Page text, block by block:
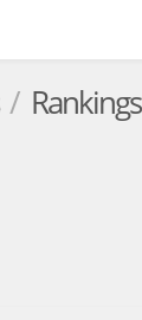
Rankings